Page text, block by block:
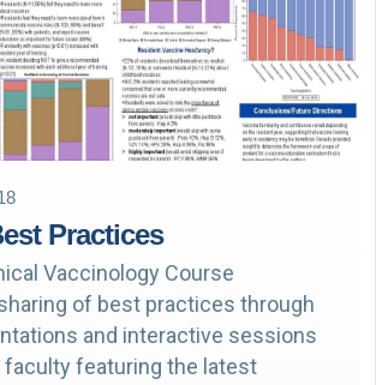
Practices
Vaccinology Course
of best practices through
and interactive sessions
faculty featuring the latest